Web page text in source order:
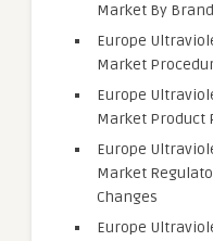
Market By
Europe
Market
Europe
Market Product
Europe
Market
Changes
Europe